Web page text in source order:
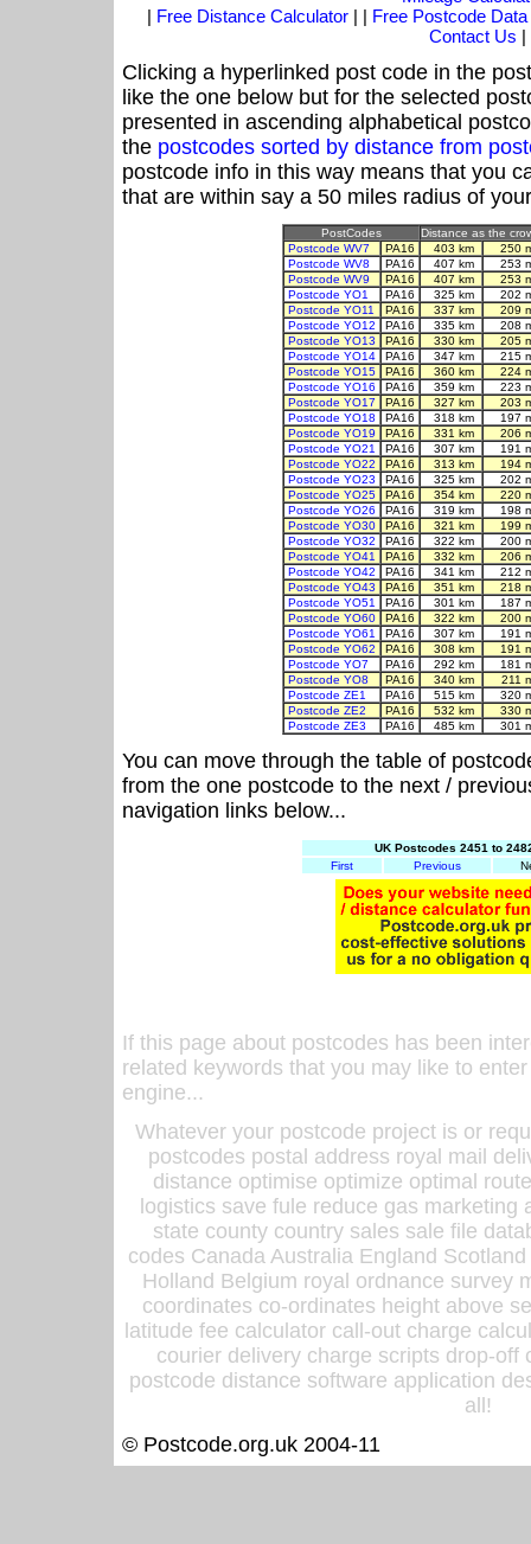
| Free Distance Calculator | | Free Postcode Data
Contact Us |
Clicking a hyperlinked post code in the
like the one below but for the selected
presented in ascending alphabetical
the postcodes sorted by distance from
postcode info in this way means that you
that are within say a 50 miles radius of
PostCodes
Distance as the
Postcode WV7
PA16 403 km
250
Postcode WV8
PA16 407 km
253
Postcode WV9
PA16 407 km
253
Postcode YO1
PA16 325 km
202
Postcode YO11
PA16 337 km
209
Postcode YO12
PA16 335 km
208
Postcode YO13
PA16 330 km
205
Postcode YO14
PA16 347 km
215
Postcode YO15
PA16 360 km
224
Postcode YO16
PA16 359 km
223
Postcode YO17
PA16 327 km
203
Postcode YO18
PA16 318 km
197
Postcode YO19
PA16 331 km
206
Postcode YO21
PA16 307 km
191
Postcode YO22
PA16 313 km
194
Postcode YO23
PA16 325 km
202
Postcode YO25
PA16 354 km
220
Postcode YO26
PA16 319 km
198
Postcode YO30
PA16 321 km
199
Postcode YO32
PA16 322 km
200
Postcode YO41
PA16 332 km
206
Postcode YO42
PA16 341 km
212
Postcode YO43
PA16 351 km
218
Postcode YO51
PA16 301 km
187
Postcode YO60
PA16 322 km
200
Postcode YO61
PA16 307 km
191
Postcode YO62
PA16 308 km
191
Postcode YO7
PA16 292 km
181
Postcode YO8
PA16 340 km
211
Postcode ZE1
PA16 515 km
320
Postcode ZE2
PA16 532 km
330
Postcode ZE3
PA16 485 km 301
You can move through the table of
from the one postcode to the next /
navigation links below...
UK Postcodes 2451 to
First
Previous
If this page about postcodes has been
related keywords that you may like to
engine...
Whatever your postcode project is or
postcodes postal address royal mail
distance optimise optimize optimal
logistics save fule reduce gas
state county country sales sale file
codes Canada Australia England
Holland Belgium royal ordnance survey
coordinates co-ordinates height above
latitude fee calculator call-out charge
courier delivery charge scripts drop-off
postcode distance software application
all!
© Postcode.org.uk 2004-11